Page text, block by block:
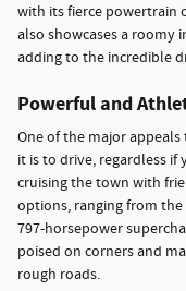
with its fierce powertrain
also showcases a roomy
adding to the incredible
Powerful and
One of the major
it is to drive, regardless
cruising the town with
options, ranging from the
797-horsepower
poised on corners and
rough roads.